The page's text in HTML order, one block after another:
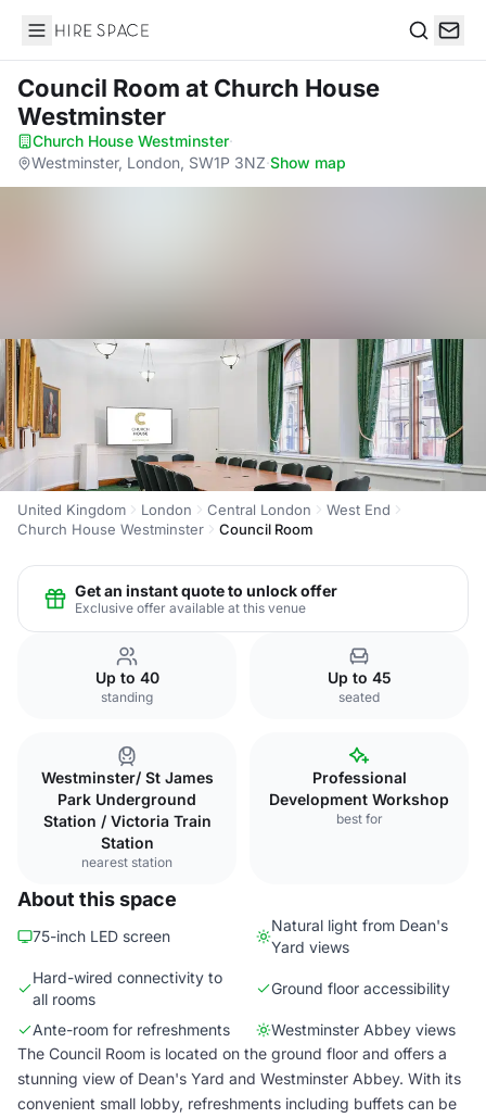
Hire Space
Council Room at Church House
Westminster
Church House Westminster·
Westminster, London, SW1P 3NZ·Show map
United Kingdom London Central London
West End
Church House Westminster
Council Room
Get an instant quote to unlock offer
Exclusive offer available at this venue
Up to 40
standing
Up to 45
seated
Westminster/ St James
Park Underground
Station / Victoria Train
Station
nearest station
Professional
Development Workshop
best for
About this space
75-inch LED screen
Natural light from Dean's
Yard views
Hard-wired connectivity to
all rooms
Ground floor accessibility
Ante-room for refreshments
Westminster Abbey views
The Council Room is located on the ground floor and offers a
stunning view of Dean's Yard and Westminster Abbey. With its
convenient small lobby, refreshments including buffets can be